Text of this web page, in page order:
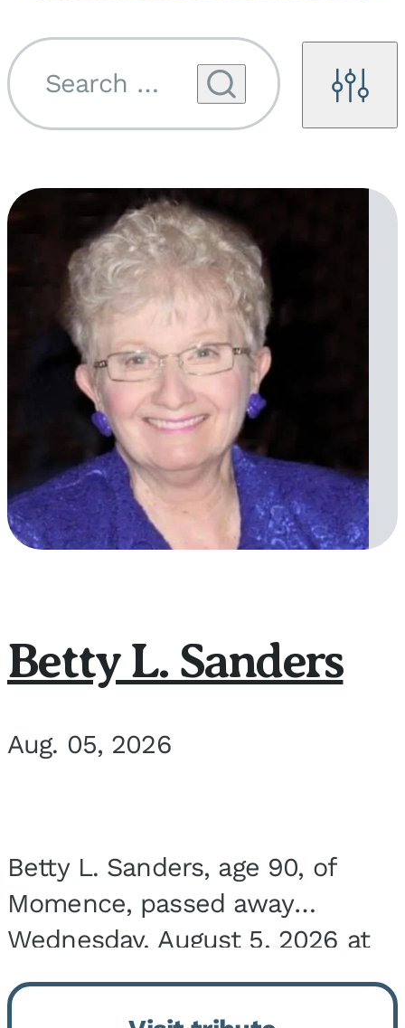
Upcoming
Filters
Search by name...
Betty L. Sanders
Aug. 05, 2026
Betty L. Sanders, age 90, of
Momence, passed away
Wednesday, August 5, 2026 at
Bickford Assisted Living in
Bourbonnais. She was born July